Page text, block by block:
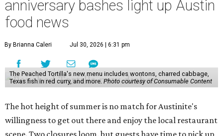
anniversary bashes light up Austin
food news
By Brianna Caleri Jul 30, 2026 | 6:31 pm
The Peached Tortilla's new menu includes wontons, charred cabbage,
Texas fish in red curry, and more. Photo courtesy of Consumable Content
The hot height of summer is no match for Austinite's
willingness to get out there and enjoy the local restaurant